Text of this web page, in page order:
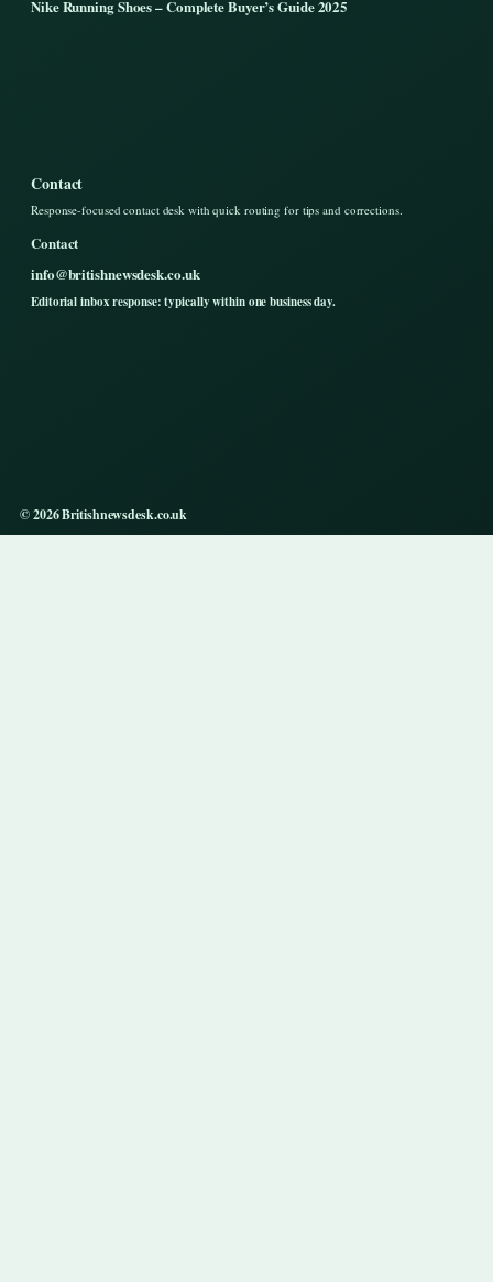
Nike Running Shoes – Complete Buyer’s Guide 2025
Contact
Response-focused contact desk with quick routing for tips and corrections.
Contact
info@britishnewsdesk.co.uk
Editorial inbox response: typically within one business day.
© 2026 Britishnewsdesk.co.uk